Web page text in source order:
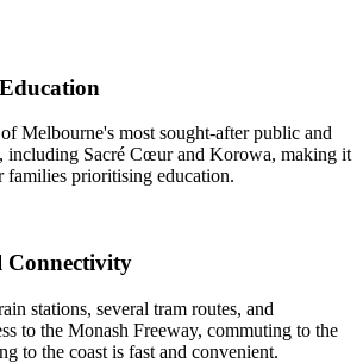
Melbourne's most sought-after public and
including Sacré Cœur and Korowa, making it
families prioritising education.
Connectivity
stations, several tram routes, and
to the Monash Freeway, commuting to the
to the coast is fast and convenient.